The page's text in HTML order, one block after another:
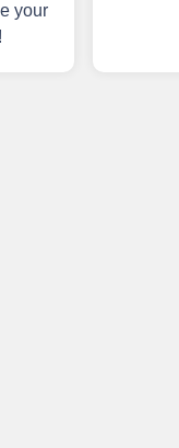
your